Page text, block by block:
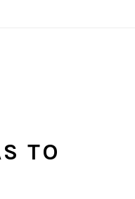
TO